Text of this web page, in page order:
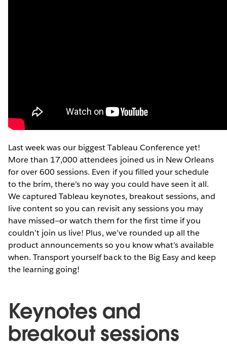
Last week was our biggest Tableau Conference yet!
More than 17,000 attendees joined us in New Orleans
for over 600 sessions. Even if you filled your schedule
to the brim, there’s no way you could have seen it all.
We captured Tableau keynotes, breakout sessions, and
live content so you can revisit any sessions you may
have missed—or watch them for the first time if you
couldn’t join us live! Plus, we’ve rounded up all the
product announcements so you know what’s available
when. Transport yourself back to the Big Easy and keep
the learning going!
Keynotes and
breakout sessions